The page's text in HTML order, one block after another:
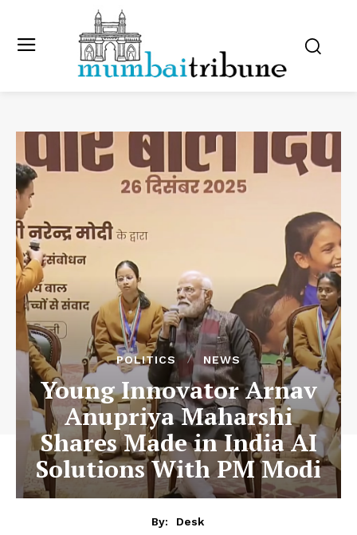
POLITICS NEWS
Young Innovator Arnav
Anupriya Maharshi
Shares Made in India AI
Solutions With PM Modi
By:
Desk